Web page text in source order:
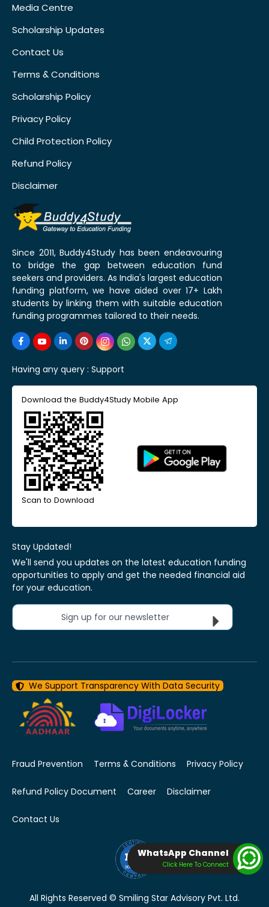
Media Centre
Scholarship Updates
Contact Us
Terms & Conditions
Scholarship Policy
Privacy Policy
Child Protection Policy
Refund Policy
Disclaimer
Since 2011, Buddy4Study has been endeavouring
to bridge the gap between education fund
seekers and providers. As India's largest education
funding platform, we have aided over 17+ Lakh
students by linking them with suitable education
funding programmes tailored to their needs.
Having any query : Support
Download the Buddy4Study Mobile App
Scan to Download
Stay Updated!
We'll send you updates on the latest education funding
opportunities to apply and get the needed financial aid
for your education.
Sign up for our newsletter
We Support Transparency With Data Security
Fraud Prevention Terms & Conditions Privacy Policy
Refund Policy Document Career Disclaimer
Contact Us
All Rights Reserved © Smiling Star Advisory Pvt. Ltd.
WhatsApp Channel
Click Here To Connect